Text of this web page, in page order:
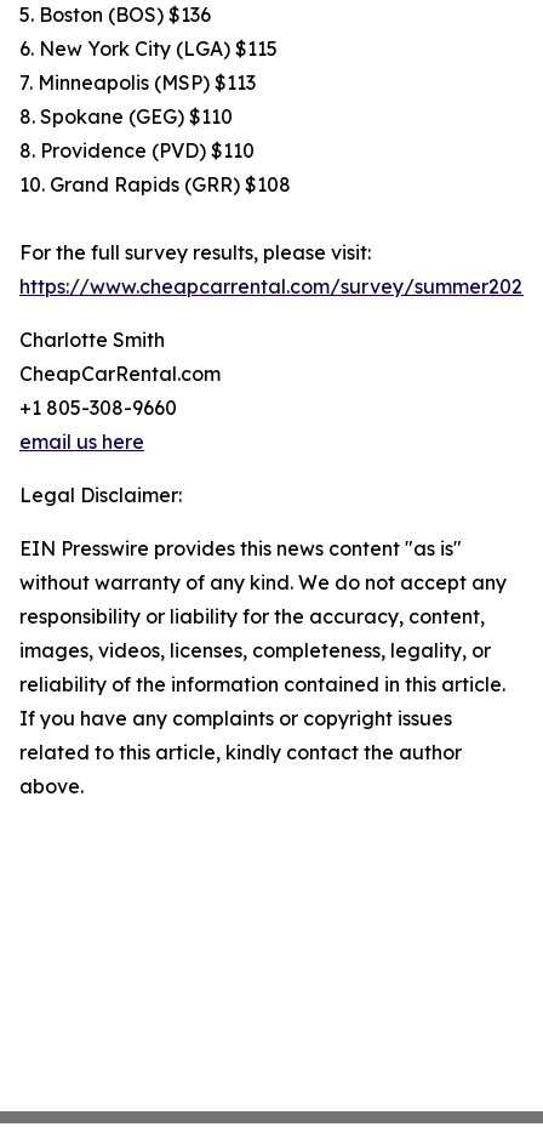
5. Boston (BOS) $136
6. New York City (LGA) $115
7. Minneapolis (MSP) $113
8. Spokane (GEG) $110
8. Providence (PVD) $110
10. Grand Rapids (GRR) $108
For the full survey results, please visit:
https://www.cheapcarrental.com/survey/
Charlotte Smith
CheapCarRental.com
+1 805-308-9660
email us here
Legal Disclaimer:
EIN Presswire provides this news content "as is"
without warranty of any kind. We do not accept any
responsibility or liability for the accuracy, content,
images, videos, licenses, completeness, legality, or
reliability of the information contained in this article.
If you have any complaints or copyright issues
related to this article, kindly contact the author
above.